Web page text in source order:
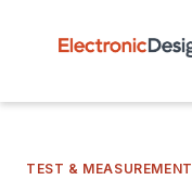
TEST & MEASUREMENT